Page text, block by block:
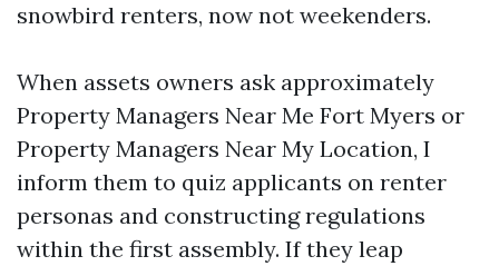
snowbird renters, now not weekenders.
When assets owners ask approximately
Property Managers Near Me Fort Myers or
Property Managers Near My Location, I
inform them to quiz applicants on renter
personas and constructing regulations
within the first assembly. If they leap